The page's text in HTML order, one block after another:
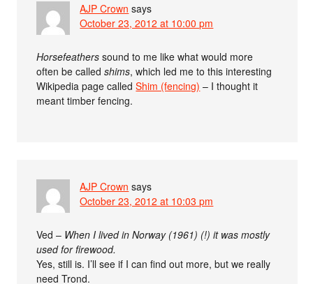
AJP Crown says
October 23, 2012 at 10:00 pm
Horsefeathers sound to me like what would more
often be calledshims, which led me to this interesting
Wikipedia page calledShim (fencing) – I thought it
meant timber fencing.
AJP Crown says
October 23, 2012 at 10:03 pm
Ved – When I lived in Norway (1961) (!) it was mostly
used for firewood.
Yes, still is. I’ll see if I can find out more, but we really
need Trond.